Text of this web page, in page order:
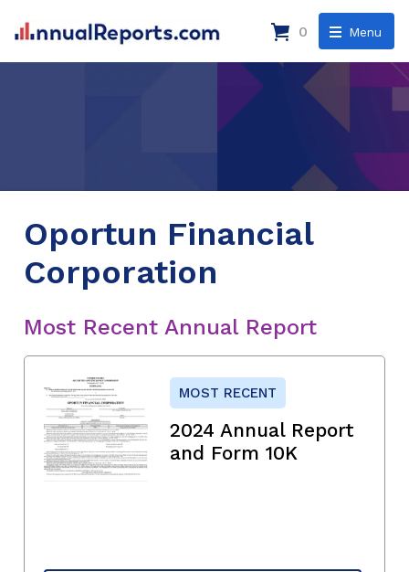
Menu
0
Oportun Financial
Corporation
Most Recent Annual Report
MOST RECENT
2024 Annual Report
and Form 10K